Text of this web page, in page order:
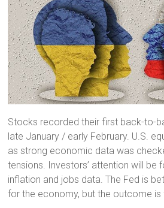
Stocks recorded their first back-to-
late January / early February. U.S.
as strong economic data was
tensions. Investors’ attention will be
inflation and jobs data. The Fed is
for the economy, but the outcome